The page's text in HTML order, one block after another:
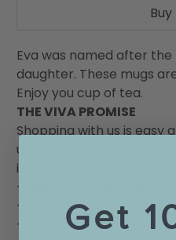
Eva was named after
daughter. These mugs
Enjoy you cup of tea.
THE VIVA PROMISE
Shopping with us is easy
unhappy with your
it right.
- Real, Live Customer
- Free Canada and US
- 100 days Satisfaction
Get